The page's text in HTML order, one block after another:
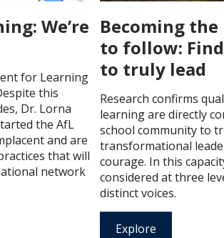
We’re
for Learning
this
Dr. Lorna
the AfL
and are
that will
network
Becoming
to follow:
to truly lead
Research confirms
learning are directly
school community to
transformational
courage. In this
considered at three
distinct voices.
Explore